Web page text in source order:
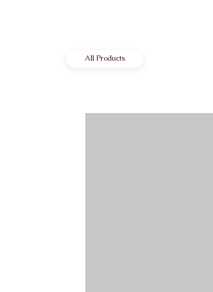
All Products